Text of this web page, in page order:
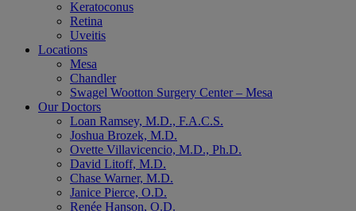
Keratoconus
Retina
Uveitis
Locations
Mesa
Chandler
Swagel Wootton Surgery Center – Mesa
Our Doctors
Loan Ramsey, M.D., F.A.C.S.
Joshua Brozek, M.D.
Ovette Villavicencio, M.D., Ph.D.
David Litoff, M.D.
Chase Warner, M.D.
Janice Pierce, O.D.
Renée Hanson, O.D.